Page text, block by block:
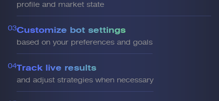
profile and market state
03Customize bot settings
based on your preferences and goals
04Track live results
and adjust strategies when necessary